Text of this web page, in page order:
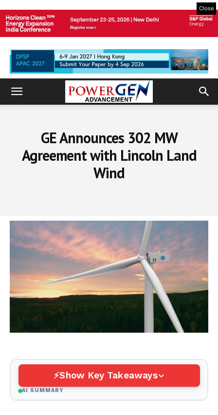
Close
GE Announces 302 MW
Agreement with Lincoln Land
Wind
Show Key Takeaways
AI SUMMARY